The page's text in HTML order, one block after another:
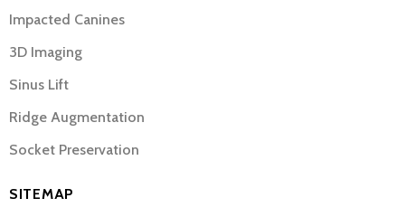
Impacted Canines
3D Imaging
Sinus Lift
Ridge Augmentation
Socket Preservation
SITEMAP